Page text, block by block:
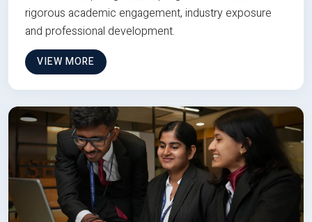
rigorous academic engagement, industry exposure
and professional development.
VIEW MORE